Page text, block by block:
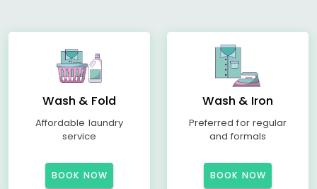
Wash & Fold
Affordable laundry
service
BOOK NOW
Wash & Iron
Preferred for regular
and formals
BOOK NOW